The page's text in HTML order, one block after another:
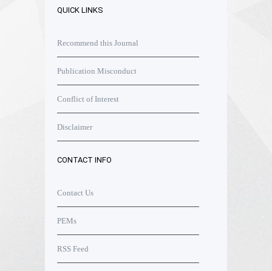
QUICK LINKS
Recommend this Journal
Publication Misconduct
Conflict of Interest
Disclaimer
CONTACT INFO
Contact Us
PEMs
RSS Feed